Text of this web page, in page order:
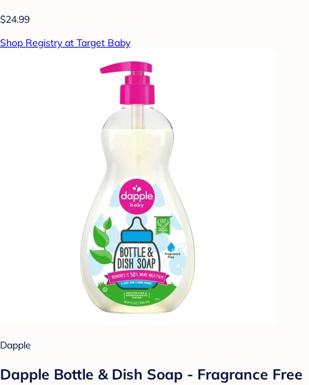
$24.99
Shop Registry at Target Baby
Dapple
Dapple Bottle & Dish Soap - Fragrance Free